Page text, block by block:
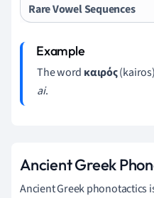
Rare Vowel Sequences
The word καιρός
ai.
Ancient Greek
Ancient Greek phonotactics